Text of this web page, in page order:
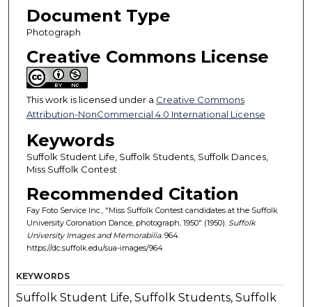
Document Type
Photograph
Creative Commons License
This work is licensed under a Creative Commons
Attribution-NonCommercial 4.0 International License
Keywords
Suffolk Student Life, Suffolk Students, Suffolk Dances,
Miss Suffolk Contest
Recommended Citation
Fay Foto Service Inc., "Miss Suffolk Contest candidates at the Suffolk
University Coronation Dance, photograph, 1950" (1950). Suffolk
University Images and Memorabilia. 964.
https://dc.suffolk.edu/sua-images/964
KEYWORDS
Suffolk Student Life, Suffolk Students, Suffolk